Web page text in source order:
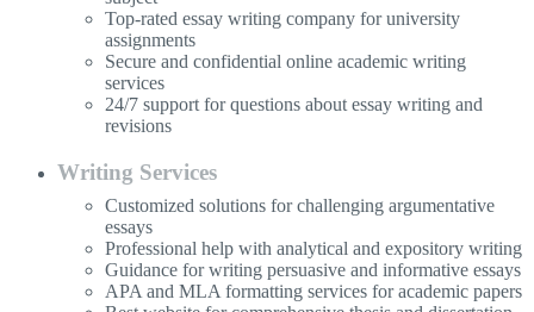
Top-rated essay writing company for university
assignments
Secure and confidential online academic writing
services
24/7 support for questions about essay writing and
revisions
Writing Services
Customized solutions for challenging argumentative
essays
Professional help with analytical and expository writing
Guidance for writing persuasive and informative essays
APA and MLA formatting services for academic papers